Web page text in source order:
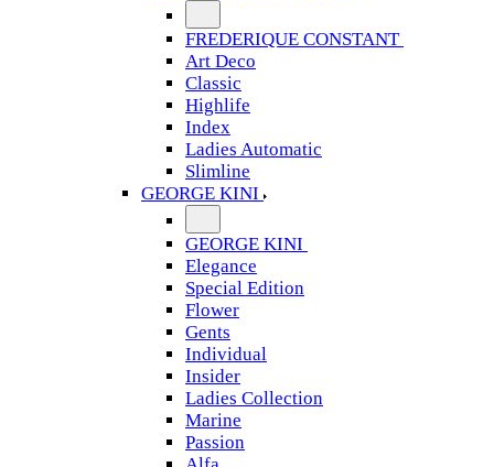
FREDERIQUE CONSTANT
Art Deco
Classic
Highlife
Index
Ladies Automatic
Slimline
GEORGE KINI
GEORGE KINI
Elegance
Special Edition
Flower
Gents
Individual
Insider
Ladies Collection
Marine
Passion